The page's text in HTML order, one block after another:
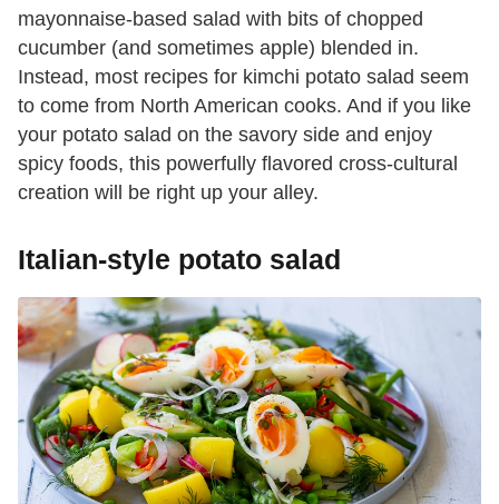
mayonnaise-based salad with bits of chopped
cucumber (and sometimes apple) blended in.
Instead, most recipes for kimchi potato salad seem
to come from North American cooks. And if you like
your potato salad on the savory side and enjoy
spicy foods, this powerfully flavored cross-cultural
creation will be right up your alley.
Italian-style potato salad